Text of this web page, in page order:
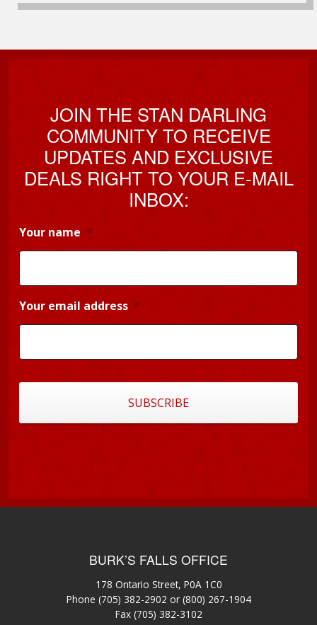
JOIN THE STAN DARLING
COMMUNITY TO RECEIVE
UPDATES AND EXCLUSIVE
DEALS RIGHT TO YOUR E-MAIL
INBOX:
Your name *
Your email address *
BURK’S FALLS OFFICE
178 Ontario Street, P0A 1C0
Phone (705) 382-2902 or (800) 267-1904
Fax (705) 382-3102